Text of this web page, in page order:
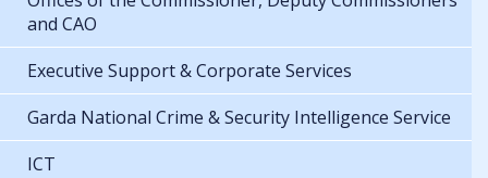
and CAO
Executive Support & Corporate Services
Garda National Crime & Security Intelligence Service
ICT